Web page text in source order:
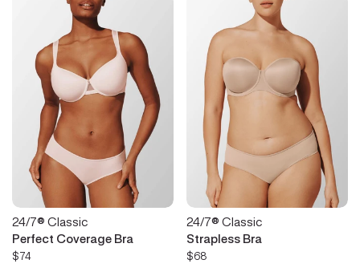
24/7® Classic
Perfect Coverage Bra
$74
24/7® Classic
Strapless Bra
$68